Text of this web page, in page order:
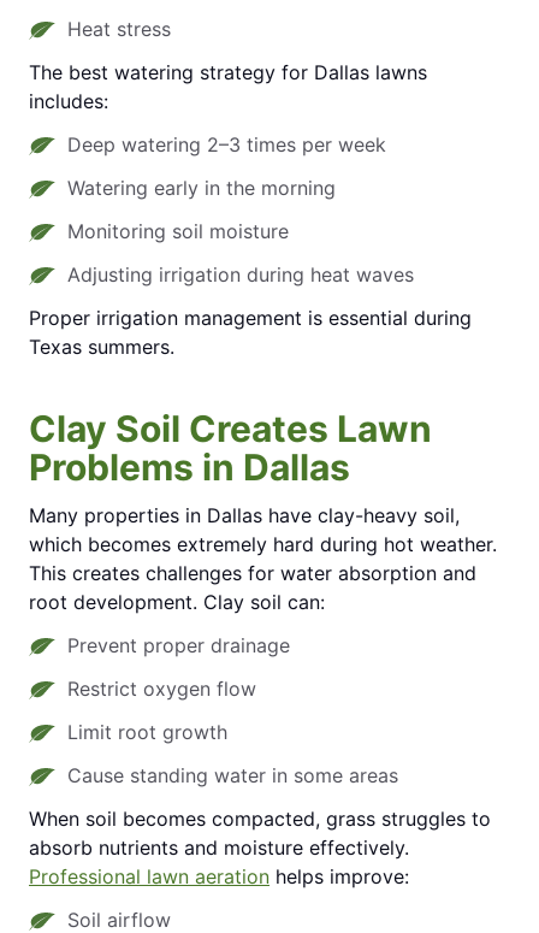
Heat stress
The best watering strategy for Dallas lawns
includes:
Deep watering 2–3 times per week
Watering early in the morning
Monitoring soil moisture
Adjusting irrigation during heat waves
Proper irrigation management is essential during
Texas summers.
Clay Soil Creates Lawn
Problems in Dallas
Many properties in Dallas have clay-heavy soil,
which becomes extremely hard during hot weather.
This creates challenges for water absorption and
root development. Clay soil can:
Prevent proper drainage
Restrict oxygen flow
Limit root growth
Cause standing water in some areas
When soil becomes compacted, grass struggles to
absorb nutrients and moisture effectively.
Professional lawn aeration helps improve:
Soil airflow